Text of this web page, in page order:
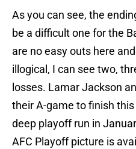
As you can see, the
be a difficult one for the
are no easy outs here
illogical, I can see two,
losses. Lamar Jackson
their A-game to finish
deep playoff run in
AFC Playoff picture is